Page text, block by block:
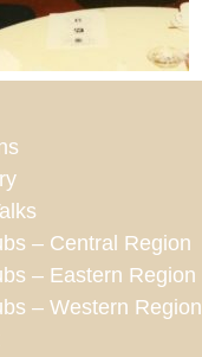
– Central Region
– Eastern Region
– Western Region